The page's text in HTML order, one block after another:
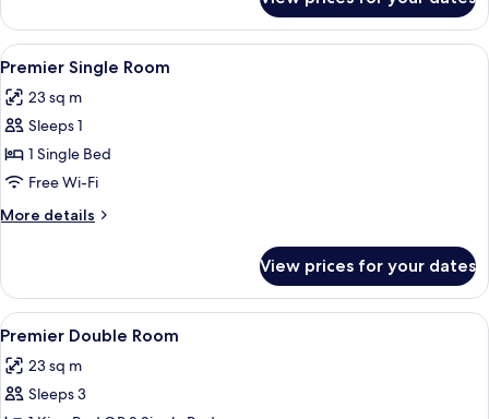
Double
Room
View
all
photos
for
Premier
Single
Room
1 bedroom, pillow-top beds, minibar,
4
Premier Single Room
23 sq m
Sleeps 1
1 Single Bed
Free Wi-Fi
More details
More
Single
Room
View prices for your dates
View
all
photos
for
1 bedroom, pillow-top beds, minibar,
5
Premier Double Room
23 sq m
Sleeps 3